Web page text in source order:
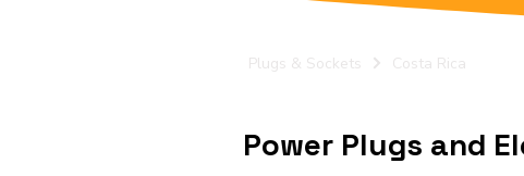
Plugs & Sockets Costa Rica
Power Plugs and